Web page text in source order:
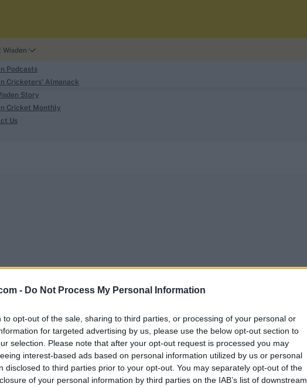
- Do Not Process My Personal Information
to opt-out of the sale, sharing to third parties, or processing of your personal or
for targeted advertising by us, please use the below opt-out section to
selection. Please note that after your opt-out request is processed you may
interest-based ads based on personal information utilized by us or personal
disclosed to third parties prior to your opt-out. You may separately opt-out of the
of your personal information by third parties on the IAB’s list of downstream
Wisden
Podcasts
Cricketers' Almanack
Story
Cricket Monthly
Us